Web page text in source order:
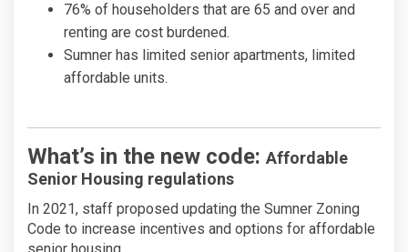
76% of householders that are 65 and over and
renting are cost burdened.
Sumner has limited senior apartments, limited
affordable units.
What’s in the new code: Affordable
Senior Housing regulations
In 2021, staff proposed updating the Sumner Zoning
Code to increase incentives and options for affordable